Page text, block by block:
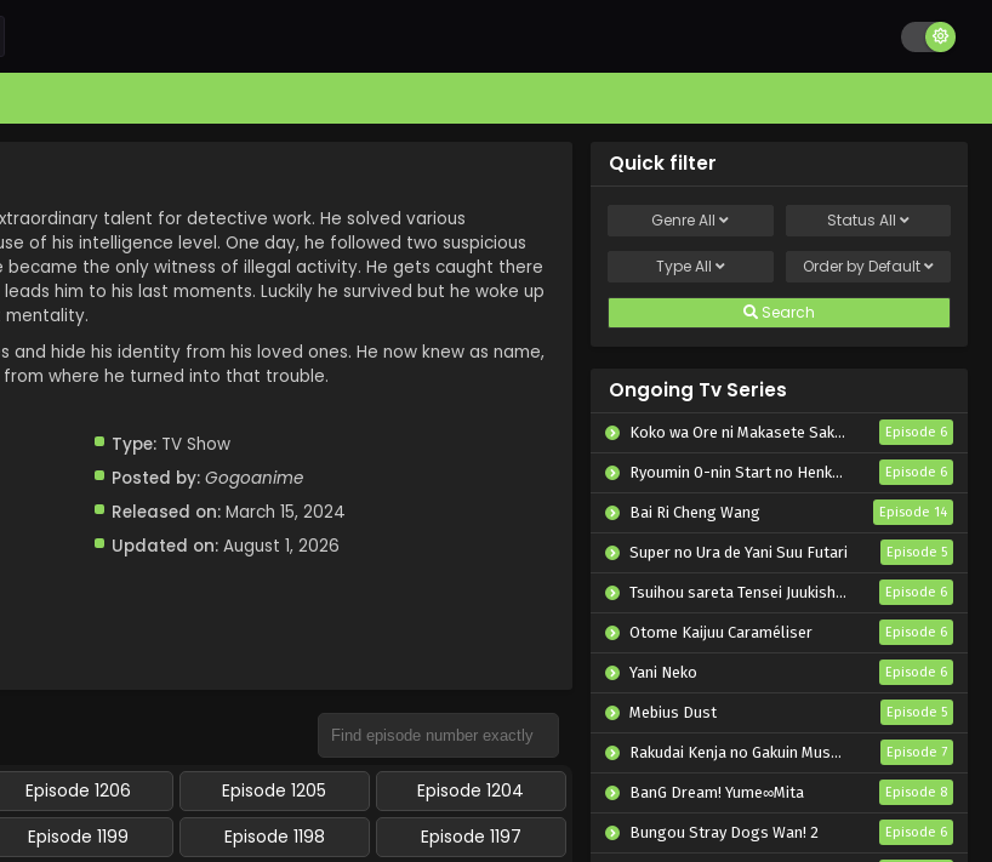
talent for detective work. He solved various
of his intelligence level. One day, he followed two suspicious
the only witness of illegal activity. He gets caught there
him to his last moments. Luckily he survived but he woke up
hide his identity from his loved ones. He now knew as name,
where he turned into that trouble.
Type:TV Show
Posted by: Gogoanime
Released on: March 15, 2024
Updated on: August 1, 2026
Episode 1206 Episode 1205
Episode 1204
Episode 1199 Episode 1198
Episode 1197
Quick filter
GenreAll Status All
TypeAll Order by Default
Search
Ongoing Tv Series
Koko wa Ore ni Makasete Saki ni Ike to Itte kara 10-nen ga Tattara Densetsu ni Natteita. Episode 6
Ryoumin 0-nin Start no Henkyou Ryoushu-sama Episode 6
Bai Ri Cheng Wang Episode 14
Super no Ura de Yani Suu Futari Episode 5
Tsuihou sareta Tensei Juukishi wa Game Chishiki de Musou suru Episode 6
Otome Kaijuu Caraméliser Episode 6
Yani Neko Episode 6
Mebius Dust Episode 5
Rakudai Kenja no Gakuin Musou: Nidome no Tensei, S-Rank Cheat Majutsushi Boukenroku Episode 7
BanG Dream! Yume∞Mita Episode 8
Bungou Stray Dogs Wan! 2 Episode 6